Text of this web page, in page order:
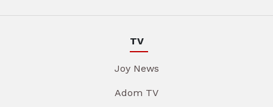
TV
Joy News
Adom TV